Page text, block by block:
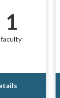
1
faculty